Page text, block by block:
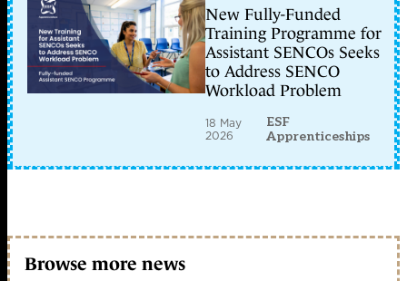
New Fully-Funded
Training Programme for
Assistant SENCOs Seeks
to Address SENCO
Workload Problem
18 May
2026
ESF
Apprenticeships
Browse more news